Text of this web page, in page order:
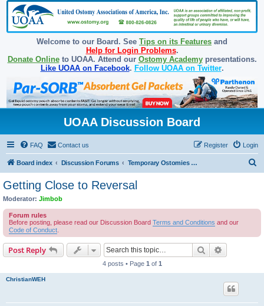
Welcome to our Board. See Tips on its Features and
Help for Login Problems.
Donate Onlineto UOAA. Attend our Ostomy Academypresentations.
Like UOAA on Facebook. Follow UOAA on Twitter.
UOAA Discussion Board
FAQ Contact us Login
Register
Board index Discussion Forums Temporary Ostomies and Takedown/Reversal
Getting Close to Reversal
Moderator: Jimbob
Forum rules
Before posting, please read our Discussion Board Terms and Conditions and our
Code of Conduct
Post Reply Search
4 posts • Page 1 of 1
ChristianWEH